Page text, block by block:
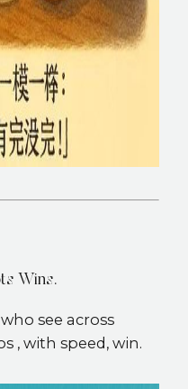
Wins.
see across
, with speed, win.